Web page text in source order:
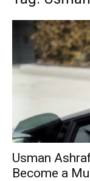
Usman
Become a